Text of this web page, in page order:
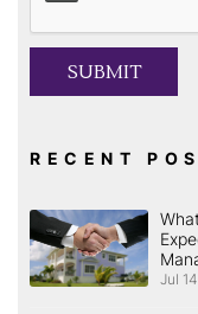
SUBMIT
RECENT
Jul